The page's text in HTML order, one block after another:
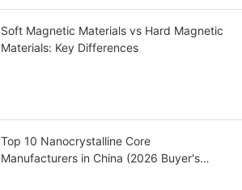
Soft Magnetic Materials vs Hard Magnetic
Materials: Key Differences
Top 10 Nanocrystalline Core
Manufacturers in China (2026 Buyer's